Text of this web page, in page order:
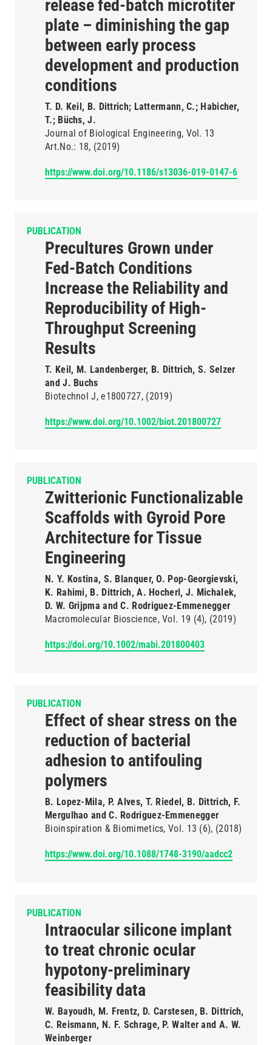
release fed-batch microtiter
plate – diminishing the gap
between early process
development and production
conditions
T. D. Keil, B. Dittrich; Lattermann, C.; Habicher,
T.; Büchs, J.
Journal of Biological Engineering Vol. 13
Art.No.: 18 (2019)
https://www.doi.org/10.1186/s13036-019-0147-6
PUBLICATION
Precultures Grown under
Fed-Batch Conditions
Increase the Reliability and
Reproducibility of High-
Throughput Screening
Results
T. Keil, M. Landenberger, B. Dittrich, S. Selzer
and J. Buchs
Biotechnol J e1800727 (2019)
https://www.doi.org/10.1002/biot.201800727
PUBLICATION
Zwitterionic Functionalizable
Scaffolds with Gyroid Pore
Architecture for Tissue
Engineering
N. Y. Kostina, S. Blanquer, O. Pop-Georgievski,
K. Rahimi, B. Dittrich, A. Hocherl, J. Michalek,
D. W. Grijpma and C. Rodriguez-Emmenegger
Macromolecular Bioscience Vol. 19 (4) (2019)
https://doi.org/10.1002/mabi.201800403
PUBLICATION
Effect of shear stress on the
reduction of bacterial
adhesion to antifouling
polymers
B. Lopez-Mila, P. Alves, T. Riedel, B. Dittrich, F.
Mergulhao and C. Rodriguez-Emmenegger
Bioinspiration & Biomimetics Vol. 13 (6) (2018)
https://www.doi.org/10.1088/1748-3190/aadcc2
PUBLICATION
Intraocular silicone implant
to treat chronic ocular
hypotony-preliminary
feasibility data
W. Bayoudh, M. Frentz, D. Carstesen, B. Dittrich,
C. Reismann, N. F. Schrage, P. Walter and A. W.
Weinberger